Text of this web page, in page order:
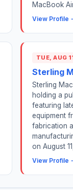
MacBook
View Profile
TUE, AUG
Sterling
Sterling
holding a
featuring
equipment
fabrication
on August
View Profile